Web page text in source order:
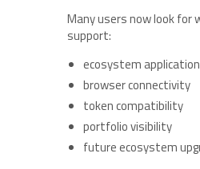
Many users now look
support:
ecosystem
browser connectivity
token compatibility
portfolio visibility
future ecosystem